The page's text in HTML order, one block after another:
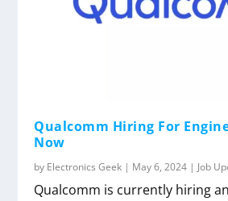
Qualcomm Hiring For
Now
by Electronics Geek | May 6, 2024 | Job
Qualcomm is currently hiring